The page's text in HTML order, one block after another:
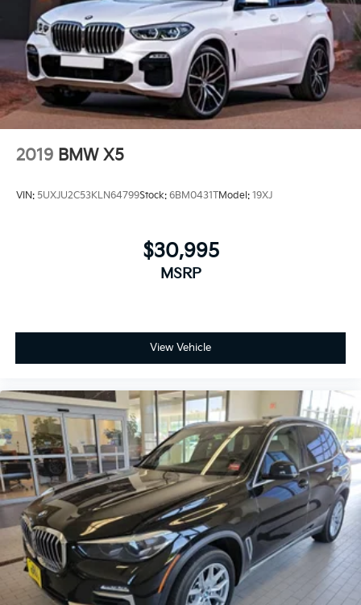
2019 BMW X5
VIN: 5UXJU2C53KLN64799Stock: 6BM0431TModel: 19XJ
$30,995
MSRP
View Vehicle